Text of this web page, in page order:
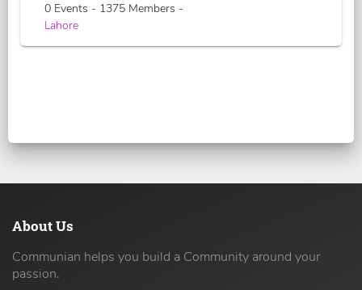
0 Events - 1375 Members -
Lahore
About Us
Communian helps you build a Community around your
passion.